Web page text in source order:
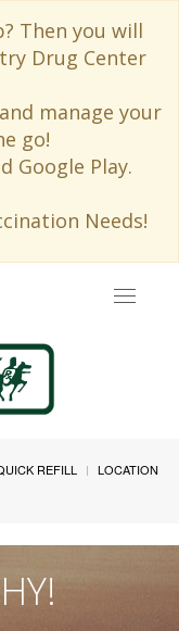
Then you will
Drug Center
manage your
go!
Google Play.
Needs!
Toggle
REFILL
LOCATION